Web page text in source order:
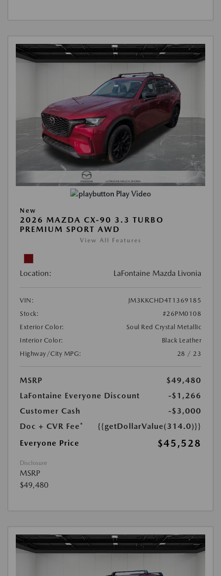
Play Video
New
2026 MAZDA CX-90 3.3 TURBO
PREMIUM SPORT AWD
View All Features
Location: LaFontaine Mazda Livonia
VIN:
JM3KKCHD4T1369185
Stock:
#26PM0108
Exterior Color:
Soul Red Crystal Metallic
Interior Color:
Black Leather
Highway/City MPG:
28 / 23
MSRP
$49,480
LaFontaine Everyone Discount
-$1,266
Customer Cash
-$3,000
Doc + CVR Fee*
{{getDollarValue(314.0)}}
Everyone Price
$45,528
Disclosure
MSRP
$49,480